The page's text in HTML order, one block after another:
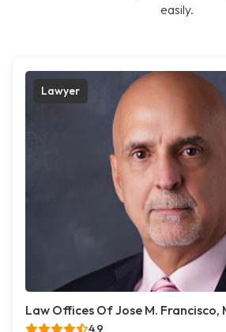
easily.
Lawyer
Law Offices Of Jose M. Francisco,
4.9